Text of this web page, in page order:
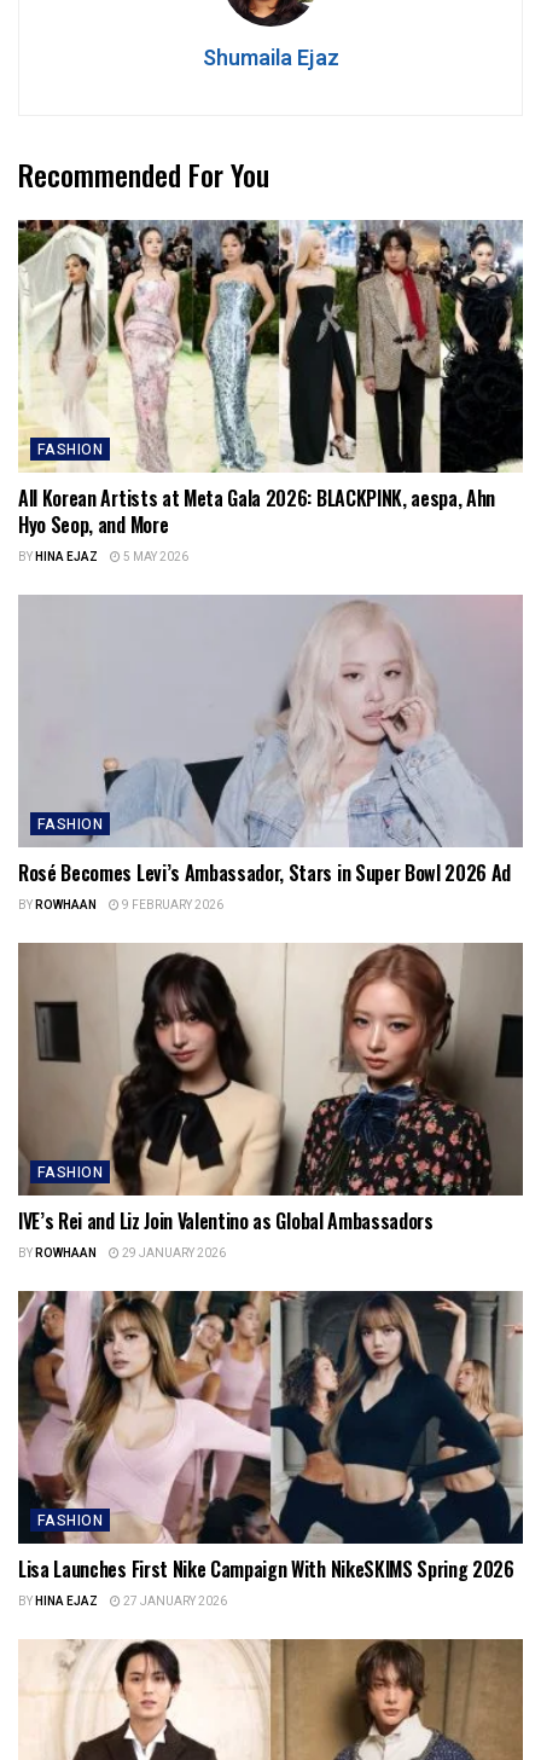
Shumaila Ejaz
Recommended For You
FASHION
All Korean Artists at Meta Gala 2026: BLACKPINK, aespa, Ahn
Hyo Seop, and More
BYHINA EJAZ 5 MAY 2026
FASHION
Rosé Becomes Levi’s Ambassador, Stars in Super Bowl 2026 Ad
BYROWHAAN 9 FEBRUARY 2026
FASHION
IVE’s Rei and Liz Join Valentino as Global Ambassadors
BYROWHAAN 29 JANUARY 2026
FASHION
Lisa Launches First Nike Campaign With NikeSKIMS Spring 2026
BYHINA EJAZ 27 JANUARY 2026